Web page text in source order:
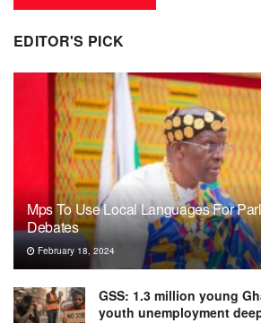
EDITOR'S PICK
Mps To Use Local Languages For
Debates
February 18, 2024
GSS: 1.3 million young
youth unemployment